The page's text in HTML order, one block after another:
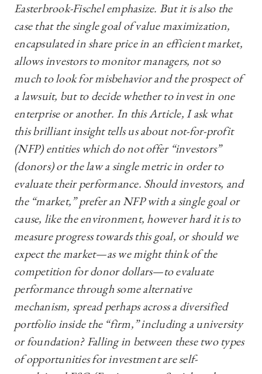
Easterbrook-Fischel emphasize. But it is also the
case that the single goal of value maximization,
encapsulated in share price in an efficient market,
allows investors to monitor managers, not so
much to look for misbehavior and the prospect of
a lawsuit, but to decide whether to invest in one
enterprise or another. In this Article, I ask what
this brilliant insight tells us about not-for-profit
(NFP) entities which do not offer “investors”
(donors) or the law a single metric in order to
evaluate their performance. Should investors, and
the “market,” prefer an NFP with a single goal or
cause, like the environment, however hard it is to
measure progress towards this goal, or should we
expect the market—‍as we might think of the
competition for donor dollars—‍to evaluate
performance through some alternative
mechanism, spread perhaps across a diversified
portfolio inside the “firm,” including a university
or foundation? Falling in between these two types
of opportunities for investment are self-